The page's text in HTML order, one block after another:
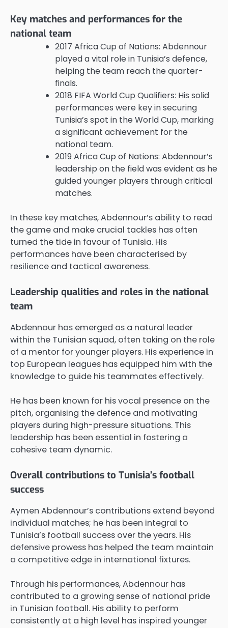
Key matches and performances for the
national team
2017 Africa Cup of Nations: Abdennour
played a vital role in Tunisia’s defence,
helping the team reach the quarter-
finals.
2018 FIFA World Cup Qualifiers: His solid
performances were key in securing
Tunisia’s spot in the World Cup, marking
a significant achievement for the
national team.
2019 Africa Cup of Nations: Abdennour’s
leadership on the field was evident as he
guided younger players through critical
matches.
In these key matches, Abdennour’s ability to read
the game and make crucial tackles has often
turned the tide in favour of Tunisia. His
performances have been characterised by
resilience and tactical awareness.
Leadership qualities and roles in the national
team
Abdennour has emerged as a natural leader
within the Tunisian squad, often taking on the role
of a mentor for younger players. His experience in
top European leagues has equipped him with the
knowledge to guide his teammates effectively.
He has been known for his vocal presence on the
pitch, organising the defence and motivating
players during high-pressure situations. This
leadership has been essential in fostering a
cohesive team dynamic.
Overall contributions to Tunisia’s football
success
Aymen Abdennour’s contributions extend beyond
individual matches; he has been integral to
Tunisia’s football success over the years. His
defensive prowess has helped the team maintain
a competitive edge in international fixtures.
Through his performances, Abdennour has
contributed to a growing sense of national pride
in Tunisian football. His ability to perform
consistently at a high level has inspired younger